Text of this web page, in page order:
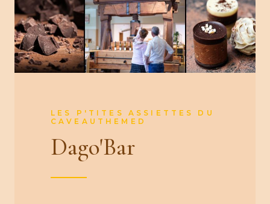
LES P'TITES ASSIETTES DU
CAVEAUTHEMED
Dago'Bar